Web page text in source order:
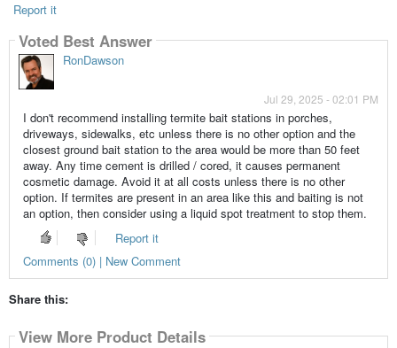
Report it
Voted Best Answer
RonDawson
Jul 29, 2025 - 02:01 PM
I don't recommend installing termite bait stations in porches,
driveways, sidewalks, etc unless there is no other option and the
closest ground bait station to the area would be more than 50 feet
away. Any time cement is drilled / cored, it causes permanent
cosmetic damage. Avoid it at all costs unless there is no other
option. If termites are present in an area like this and baiting is not
an option, then consider using a liquid spot treatment to stop them.
Report it
Comments (0) | New Comment
Share this:
View More Product Details